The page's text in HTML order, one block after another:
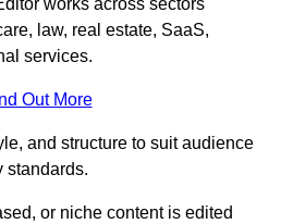
works across sectors
law, real estate, SaaS,
services.
Out More
and structure to suit audience
standards.
or niche content is edited